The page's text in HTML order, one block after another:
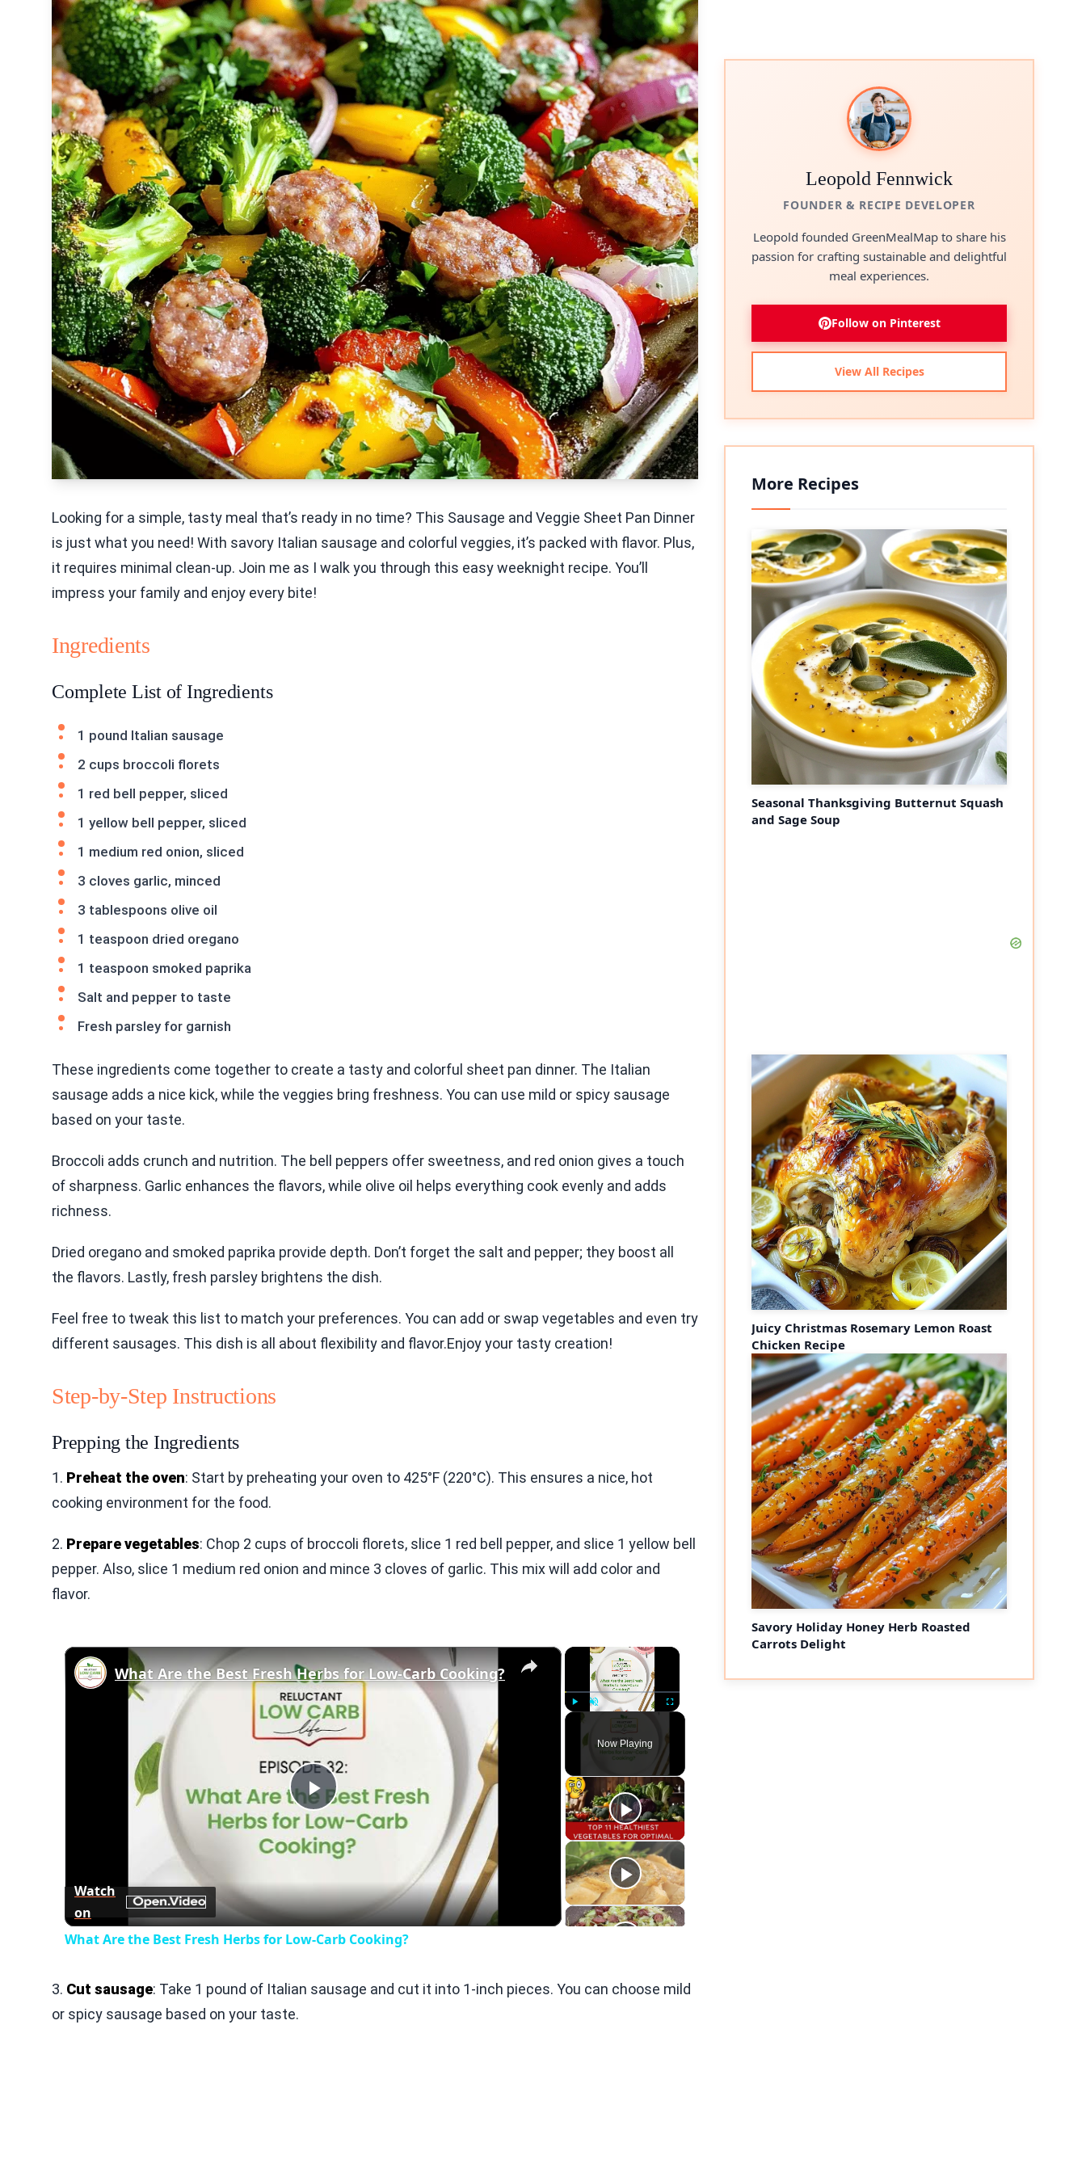
Looking for a simple, tasty meal that’s ready in no time? This Sausage and Veggie Sheet Pan Dinner
is just what you need! With savory Italian sausage and colorful veggies, it’s packed with flavor. Plus,
it requires minimal clean-up. Join me as I walk you through this easy weeknight recipe. You’ll
impress your family and enjoy every bite!
Ingredients
Complete List of Ingredients
1 pound Italian sausage
2 cups broccoli florets
1 red bell pepper, sliced
1 yellow bell pepper, sliced
1 medium red onion, sliced
3 cloves garlic, minced
3 tablespoons olive oil
1 teaspoon dried oregano
1 teaspoon smoked paprika
Salt and pepper to taste
Fresh parsley for garnish
These ingredients come together to create a tasty and colorful sheet pan dinner. The Italian
sausage adds a nice kick, while the veggies bring freshness. You can use mild or spicy sausage
based on your taste.
Broccoli adds crunch and nutrition. The bell peppers offer sweetness, and red onion gives a touch
of sharpness. Garlic enhances the flavors, while olive oil helps everything cook evenly and adds
richness.
Dried oregano and smoked paprika provide depth. Don’t forget the salt and pepper; they boost all
the flavors. Lastly, fresh parsley brightens the dish.
Feel free to tweak this list to match your preferences. You can add or swap vegetables and even try
different sausages. This dish is all about flexibility and flavor.Enjoy your tasty creation!
Step-by-Step Instructions
Prepping the Ingredients
1. Preheat the oven: Start by preheating your oven to 425°F (220°C). This ensures a nice, hot
cooking environment for the food.
2. Prepare vegetables: Chop 2 cups of broccoli florets, slice 1 red bell pepper, and slice 1 yellow bell
pepper. Also, slice 1 medium red onion and mince 3 cloves of garlic. This mix will add color and
flavor.
×
Play Fullscreen
Now Playing
×
Play
Video
What Are the Best Fresh Herbs for Low-Carb Cooking?
Watch
on
What Are the Best Fresh Herbs for Low-Carb Cooking?
3. Cut sausage: Take 1 pound of Italian sausage and cut it into 1-inch pieces. You can choose mild
or spicy sausage based on your taste.
Leopold Fennwick
FOUNDER & RECIPE DEVELOPER
Leopold founded GreenMealMap to share his
passion for crafting sustainable and delightful
meal experiences.
Follow on Pinterest
View All Recipes
More Recipes
Seasonal Thanksgiving Butternut Squash
and Sage Soup
Juicy Christmas Rosemary Lemon Roast
Chicken Recipe
Savory Holiday Honey Herb Roasted
Carrots Delight